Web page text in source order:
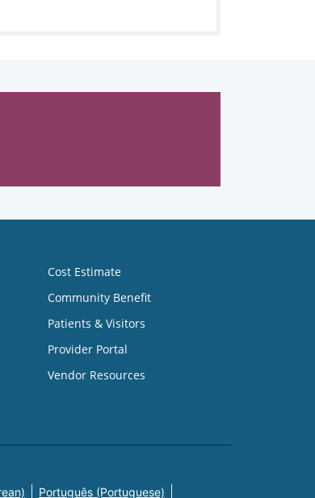
Cost Estimate
Community Benefit
Patients & Visitors
Provider Portal
Vendor Resources
Português (Portuguese)